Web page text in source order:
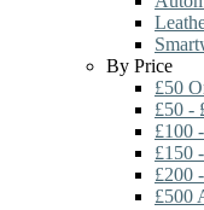
By Price
£50
£50 -
£100
£150
£200
£500